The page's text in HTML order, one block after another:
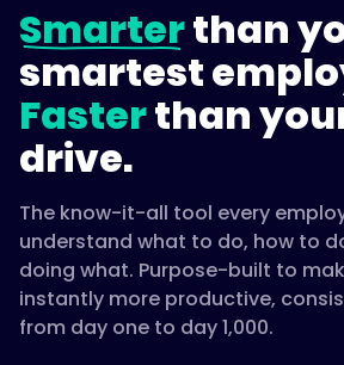
Smarterthan
smartest
Fasterthan
drive.
The know-it-all tool every
understand what to do, how to
doing what. Purpose-built to
instantly more productive,
from day one to day 1,000.